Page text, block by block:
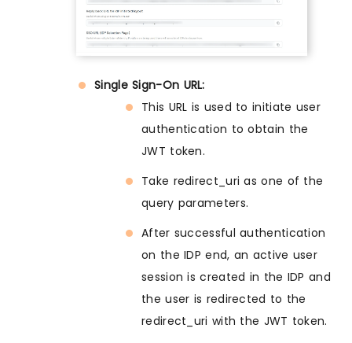
Single Sign-On URL:
This URL is used to initiate user
authentication to obtain the
JWT token.
Take redirect_uri as one of the
query parameters.
After successful authentication
on the IDP end, an active user
session is created in the IDP and
the user is redirected to the
redirect_uri with the JWT token.